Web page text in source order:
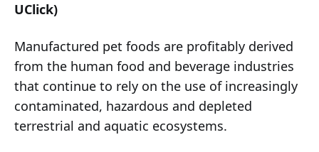
UClick)
Manufactured pet foods are profitably derived
from the human food and beverage industries
that continue to rely on the use of increasingly
contaminated, hazardous and depleted
terrestrial and aquatic ecosystems.